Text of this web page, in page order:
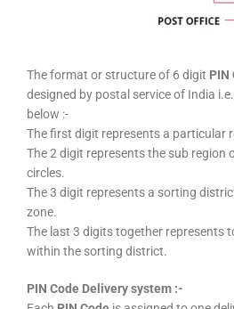
The format or structure of 6 digit PIN
designed by postal service of India
below :-
The first digit represents a particular
The 2 digit represents the sub region
circles.
The 3 digit represents a sorting
zone.
The last 3 digits together represents
within the sorting district.
PIN Code Delivery system :-